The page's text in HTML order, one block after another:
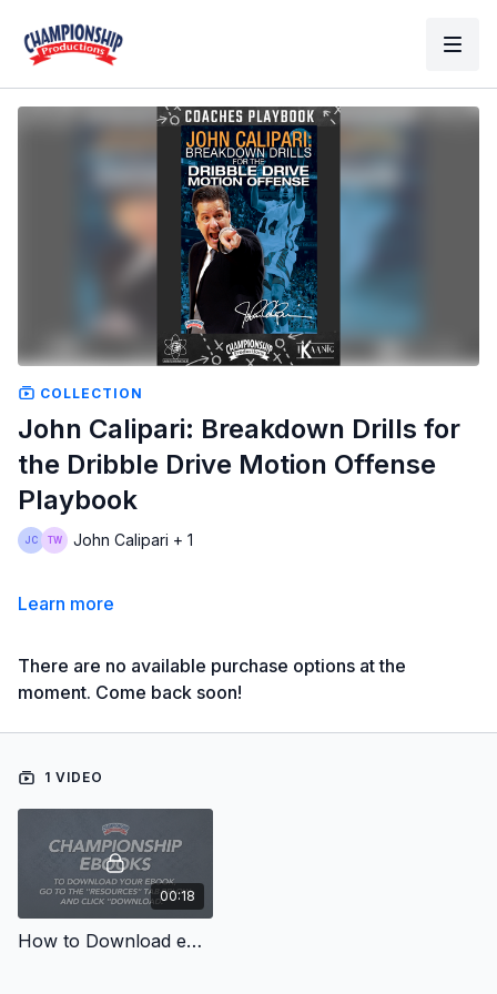
COLLECTION
John Calipari: Breakdown Drills for
the Dribble Drive Motion Offense
Playbook
John Calipari + 1
Learn more
There are no available purchase options at the
moment. Come back soon!
1 VIDEO
00:18
How to Download eBooks